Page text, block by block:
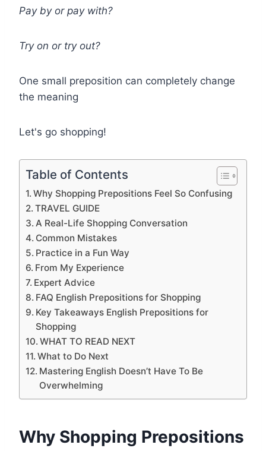
Pay by or pay with?
Try on or try out?
One small preposition can completely change
the meaning
Let's go shopping!
Table of Contents
Why Shopping Prepositions Feel So Confusing
TRAVEL GUIDE
A Real-Life Shopping Conversation
Common Mistakes
Practice in a Fun Way
From My Experience
Expert Advice
FAQ English Prepositions for Shopping
Key Takeaways English Prepositions for
Shopping
WHAT TO READ NEXT
What to Do Next
Mastering English Doesn’t Have To Be
Overwhelming
Why Shopping Prepositions